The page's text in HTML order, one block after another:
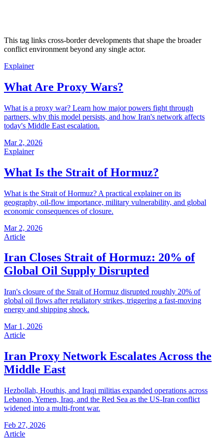
This tag links cross-border developments that shape the broader
conflict environment beyond any single actor.
Explainer
What Are Proxy Wars?
What is a proxy war? Learn how major powers fight through
partners, why this model persists, and how Iran's network affects
today's Middle East escalation.
Mar 2, 2026
Explainer
What Is the Strait of Hormuz?
What is the Strait of Hormuz? A practical explainer on its
geography, oil-flow importance, military vulnerability, and global
economic consequences of closure.
Mar 2, 2026
Article
Iran Closes Strait of Hormuz: 20% of
Global Oil Supply Disrupted
Iran's closure of the Strait of Hormuz disrupted roughly 20% of
global oil flows after retaliatory strikes, triggering a fast-moving
energy and shipping shock.
Mar 1, 2026
Article
Iran Proxy Network Escalates Across the
Middle East
Hezbollah, Houthis, and Iraqi militias expanded operations across
Lebanon, Yemen, Iraq, and the Red Sea as the US-Iran conflict
widened into a multi-front war.
Feb 27, 2026
Article